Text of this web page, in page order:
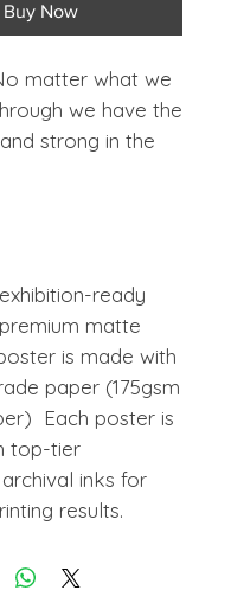
Buy Now
matter what we
we have the
strong in the
ready
matte
is made with
paper (175gsm
Each poster is
top-tier
inks for
results.